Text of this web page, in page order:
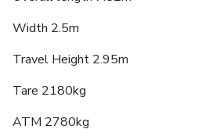
Width 2.5m
Travel Height 2.95m
Tare 2180kg
ATM 2780kg